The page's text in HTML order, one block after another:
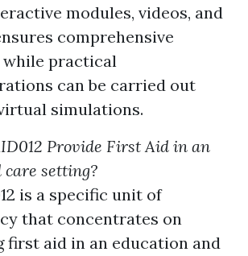
modules, videos, and
comprehensive
while practical
can be carried out
simulations.
Provide First Aid in an
setting?
is a specific unit of
that concentrates on
first aid in an education and